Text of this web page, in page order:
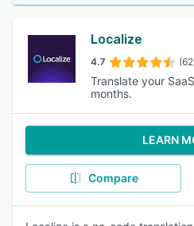
Localize
4.7
Translate your
months.
LEARN
Compare